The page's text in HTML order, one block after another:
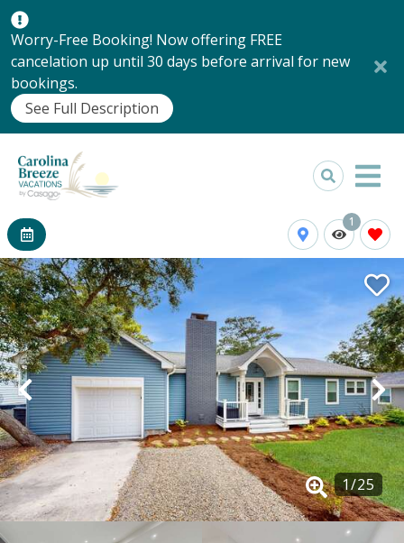
Worry-Free Booking! Now offering FREE
cancelation up until 30 days before arrival for new
bookings.
See Full Description
1
1/25